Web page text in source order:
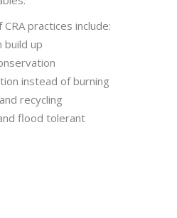
practices include:
build up
instead of burning
recycling
flood tolerant